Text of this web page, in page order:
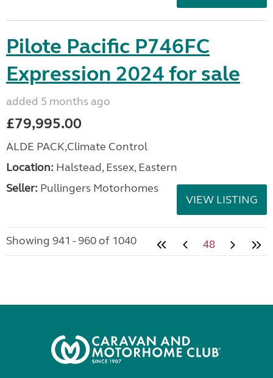
Pilote Pacific P746FC
Expression 2024 for sale
added 5 months ago
£79,995.00
ALDE PACK,Climate Control
Location: Halstead, Essex, Eastern
Seller: Pullingers Motorhomes
VIEW LISTING
Showing 941 - 960 of 1040 48